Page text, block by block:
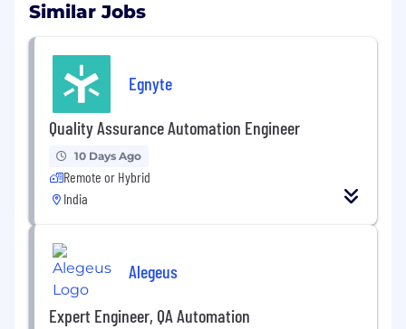
Similar Jobs
Egnyte
Quality Assurance Automation Engineer
10 Days Ago
Remote or Hybrid
India
Alegeus
Expert Engineer, QA Automation